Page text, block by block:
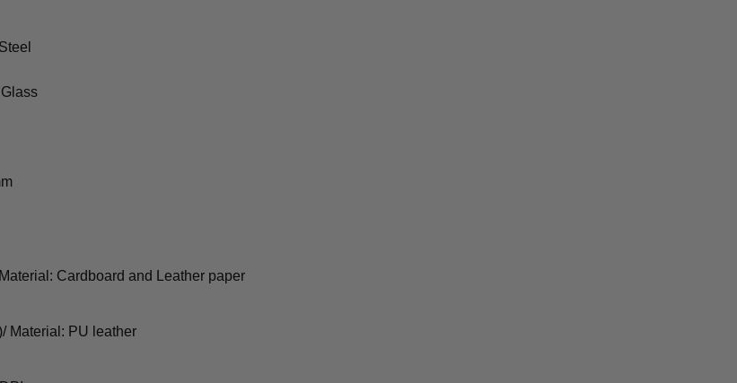
Cardboard and Leather paper
Material: PU leather